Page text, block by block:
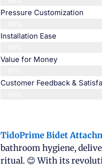
Pressure Customization
Installation Ease
Value for Money
Customer Feedback &
TidoPrime Bidet
bathroom hygiene,
ritual. 😊 With its